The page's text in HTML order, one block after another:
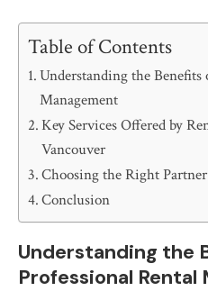
Table of Contents
Understanding the Benefits
Management
Key Services Offered by
Vancouver
Choosing the Right
Conclusion
Understanding the
Professional Rental